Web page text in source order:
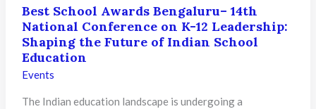
Best School Awards Bengaluru– 14th
National Conference on K-12 Leadership:
Shaping the Future of Indian School
Education
Events
The Indian education landscape is undergoing a